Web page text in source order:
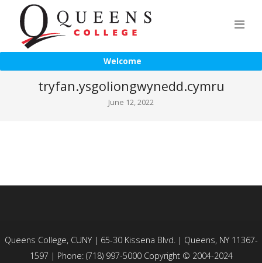
Welcome
tryfan.ysgoliongwynedd.cymru
June 12, 2022
Queens College, CUNY | 65-30 Kissena Blvd. | Queens, NY 11367-
1597 | Phone: (718) 997-5000 Copyright © 2004-2024